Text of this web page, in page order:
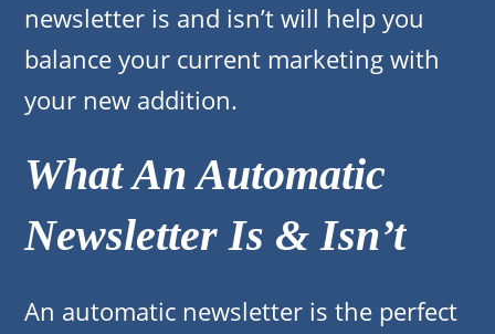
newsletter is and isn’t will help you
balance your current marketing with
your new addition.
What An Automatic
Newsletter Is & Isn’t
An automatic newsletter is the perfect